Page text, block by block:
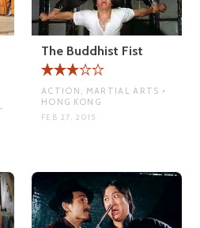
The Buddhist Fist
ACTION, MARTIAL ARTS •
HONG KONG
FEB 27, 2015